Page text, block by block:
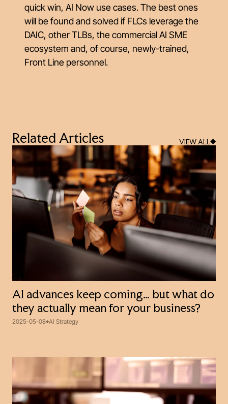
quick win, AI Now use cases. The best ones
will be found and solved if FLCs leverage the
DAIC, other TLBs, the commercial AI SME
ecosystem and, of course, newly-trained,
Front Line personnel.
Related Articles VIEW ALL
AI advances keep coming… but what do
they actually mean for your business?
2025-05-08 AI Strategy